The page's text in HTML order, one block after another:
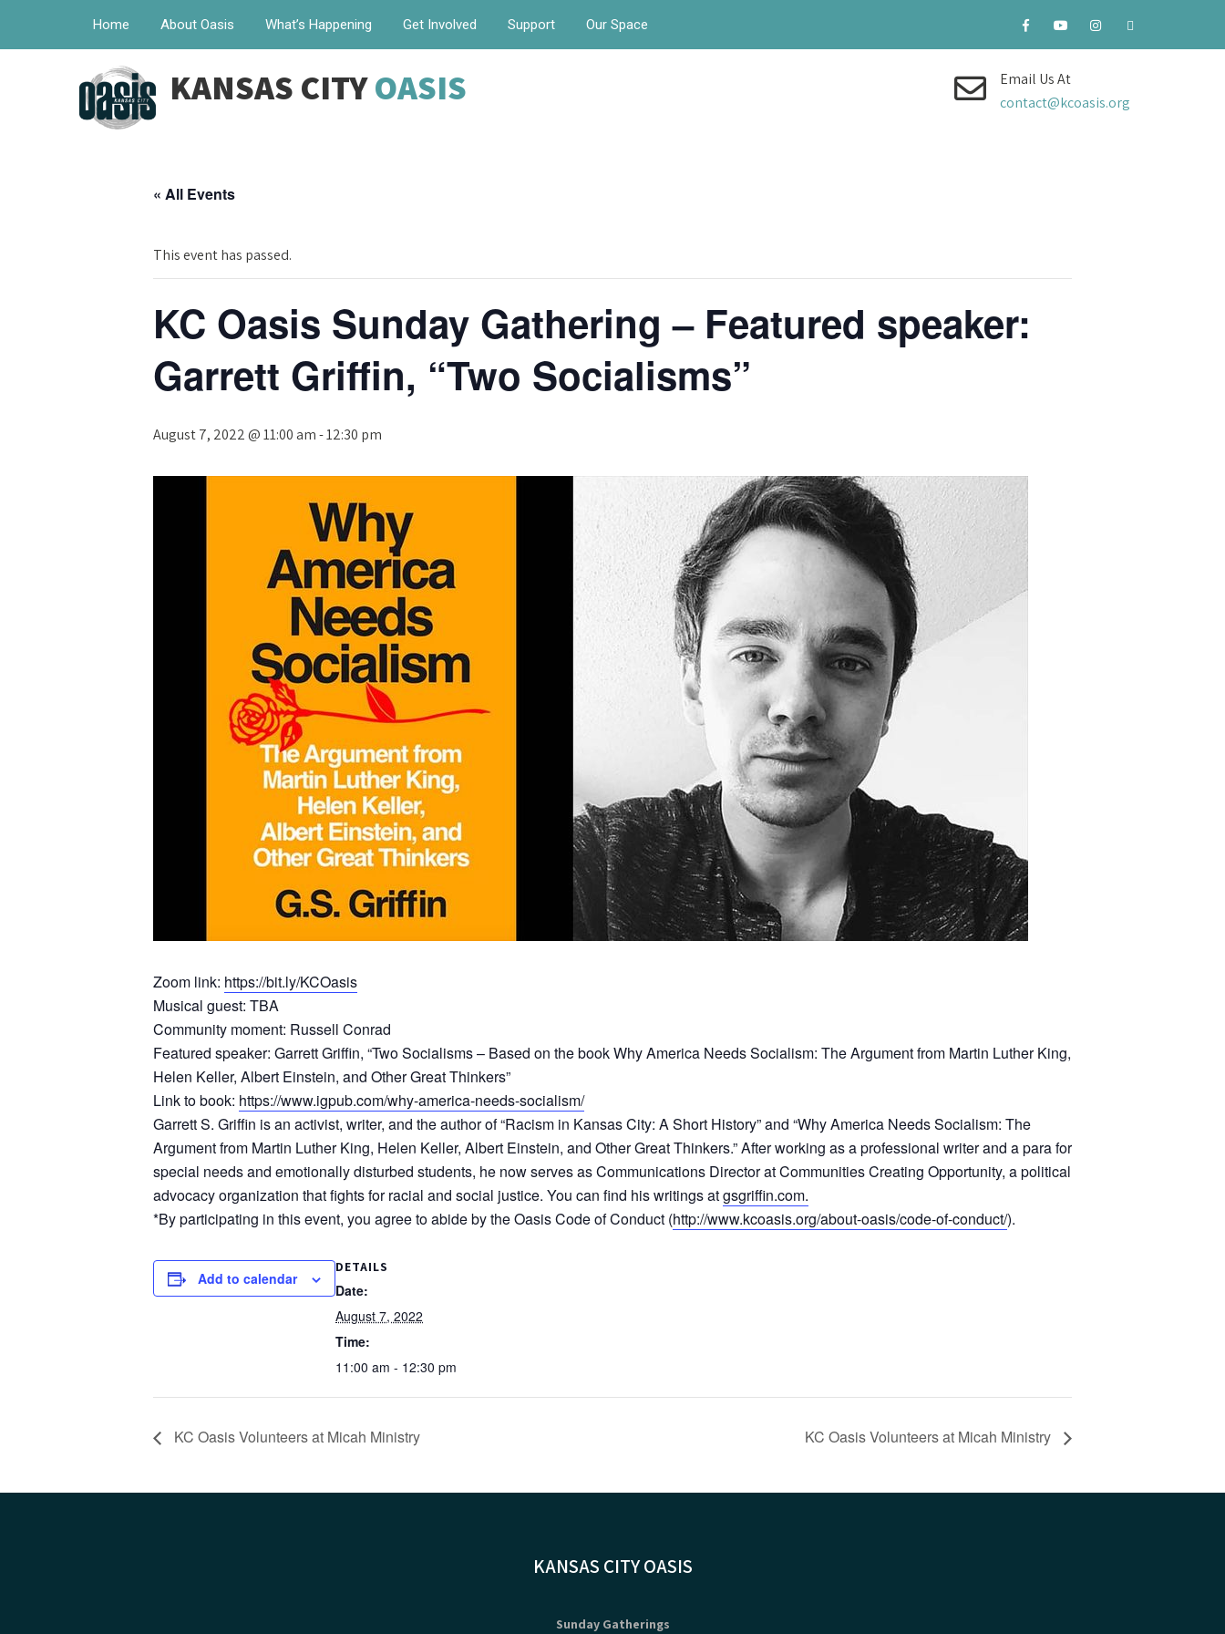
Home About Oasis What’s Happening Get Involved Support Our Space
KANSAS CITYOASIS
Email Us At
contact@kcoasis.org
« All Events
This event has passed.
KC Oasis Sunday Gathering – Featured speaker:
Garrett Griffin, “Two Socialisms”
August 7, 2022 @ 11:00 am-12:30 pm
Zoom link: https://bit.ly/KCOasis
Musical guest: TBA
Community moment: Russell Conrad
Featured speaker: Garrett Griffin, “Two Socialisms – Based on the book Why America Needs Socialism: The Argument from Martin Luther King,
Helen Keller, Albert Einstein, and Other Great Thinkers”
Link to book: https://www.igpub.com/why-america-needs-socialism/
Garrett S. Griffin is an activist, writer, and the author of “Racism in Kansas City: A Short History” and “Why America Needs Socialism: The
Argument from Martin Luther King, Helen Keller, Albert Einstein, and Other Great Thinkers.” After working as a professional writer and a para for
special needs and emotionally disturbed students, he now serves as Communications Director at Communities Creating Opportunity, a political
advocacy organization that fights for racial and social justice. You can find his writings atgsgriffin.com.
*By participating in this event, you agree to abide by the Oasis Code of Conduct (http://www.kcoasis.org/about-oasis/code-of-conduct/).
Add to calendar
DETAILS
Date:
August 7, 2022
Time:
11:00 am - 12:30 pm
KC Oasis Volunteers at Micah Ministry KC Oasis Volunteers at Micah Ministry
KANSAS CITY OASIS
Sunday Gatherings